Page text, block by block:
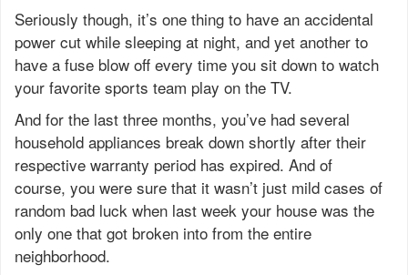
Seriously though, it’s one thing to have an accidental
power cut while sleeping at night, and yet another to
have a fuse blow off every time you sit down to watch
your favorite sports team play on the TV.
And for the last three months, you’ve had several
household appliances break down shortly after their
respective warranty period has expired. And of
course, you were sure that it wasn’t just mild cases of
random bad luck when last week your house was the
only one that got broken into from the entire
neighborhood.